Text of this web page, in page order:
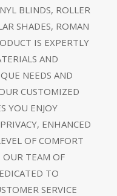
BLINDS, ROLLER
SHADES, ROMAN
IS EXPERTLY
AND
NEEDS AND
CUSTOMIZED
YOU ENJOY
ENHANCED
OF COMFORT
OUR TEAM OF
TO
SERVICE